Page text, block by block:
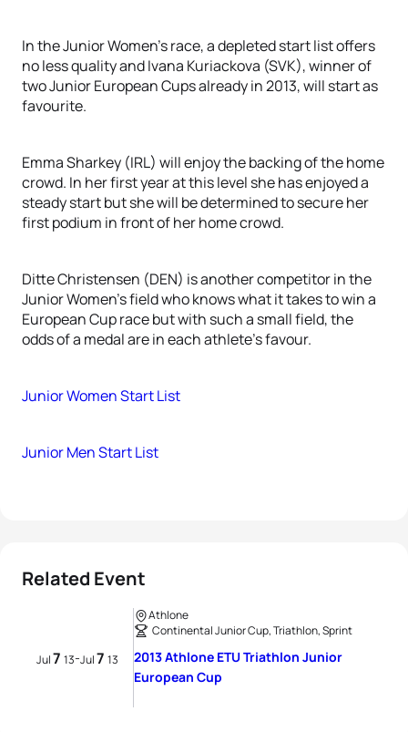
In the Junior Women’s race, a depleted start list offers
no less quality and Ivana Kuriackova (SVK), winner of
two Junior European Cups already in 2013, will start as
favourite.
Emma Sharkey (IRL) will enjoy the backing of the home
crowd. In her first year at this level she has enjoyed a
steady start but she will be determined to secure her
first podium in front of her home crowd.
Ditte Christensen (DEN) is another competitor in the
Junior Women’s field who knows what it takes to win a
European Cup race but with such a small field, the
odds of a medal are in each athlete’s favour.
Junior Women Start List
Junior Men Start List
Related Event
Jul7 13-Jul7 13
Athlone
Continental Junior Cup, Triathlon, Sprint
2013 Athlone ETU Triathlon Junior
European Cup